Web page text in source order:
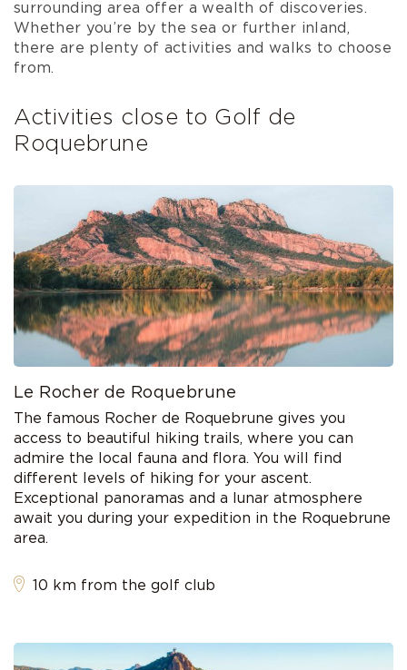
surrounding area offer a wealth of discoveries.
Whether you’re by the sea or further inland,
there are plenty of activities and walks to choose
from.
Activities close to Golf de
Roquebrune
Le Rocher de Roquebrune
The famous Rocher de Roquebrune gives you
access to beautiful hiking trails, where you can
admire the local fauna and flora. You will find
different levels of hiking for your ascent.
Exceptional panoramas and a lunar atmosphere
await you during your expedition in the Roquebrune
area.
10 km from the golf club